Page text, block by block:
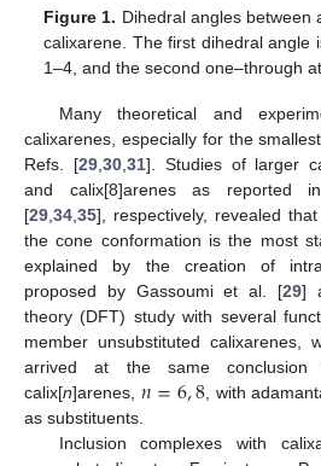
Figure 1. Dihedral angles between
calixarene. The first dihedral angle
1–4, and the second one–through
Many theoretical and
calixarenes, especially for the
Refs. [29, 30, 31]. Studies of larger
and calix[8]arenes as reported
[29 34 35], respectively, revealed
the cone conformation is the most
explained by the creation of
proposed by Gassoumi et al. [29]
theory (DFT) study with several
member unsubstituted
arrived at the same conclusion
calix[n]arenes, 𝑛=6,8 , with
as substituents.
Inclusion complexes with